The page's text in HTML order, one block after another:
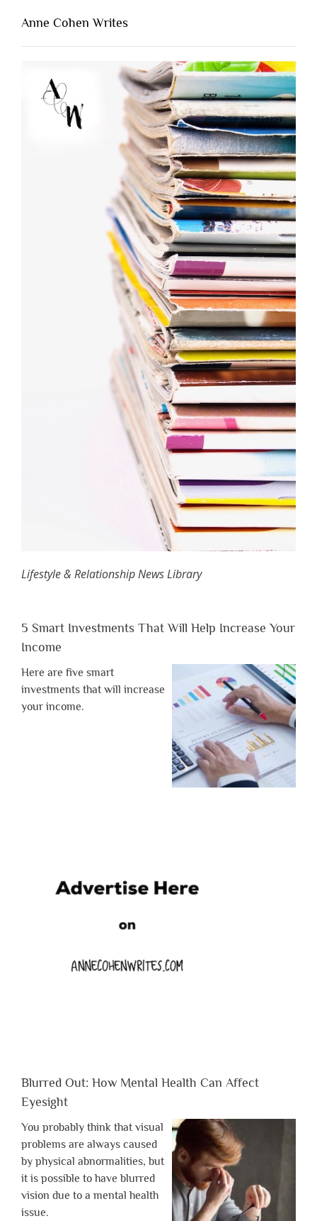
Anne Cohen Writes
Lifestyle & Relationship News Library
5 Smart Investments That Will Help Increase Your
Income
Here are five smart
investments that will increase
your income.
Blurred Out: How Mental Health Can Affect
Eyesight
You probably think that visual
problems are always caused
by physical abnormalities, but
it is possible to have blurred
vision due to a mental health
issue.